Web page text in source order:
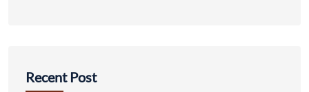
Recent Post